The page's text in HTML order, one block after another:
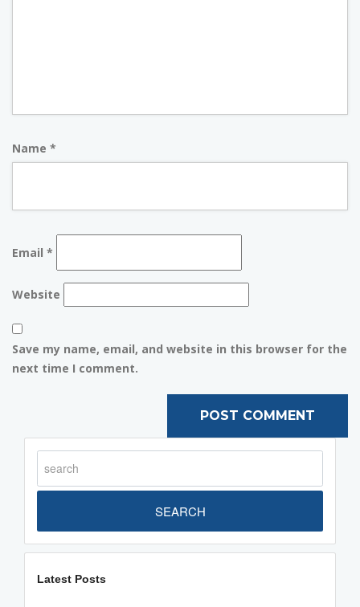
Name *
Email *
Website
Save my name, email, and website in this browser for the
next time I comment.
SEARCH
Latest Posts